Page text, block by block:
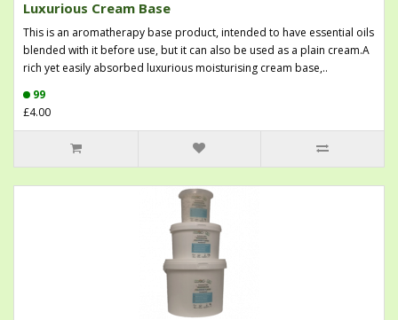
Luxurious Cream Base
This is an aromatherapy base product, intended to have essential oils
blended with it before use, but it can also be used as a plain cream.A
rich yet easily absorbed luxurious moisturising cream base,..
99
£4.00